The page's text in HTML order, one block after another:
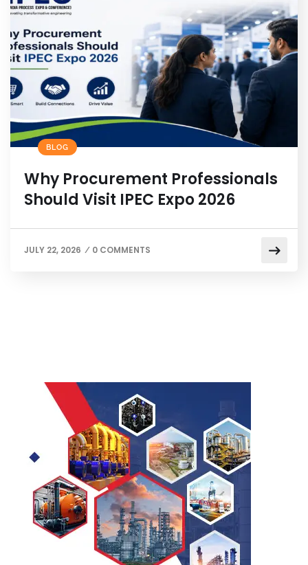
BLOG
Why Procurement Professionals
Should Visit IPEC Expo 2026
JULY 22, 2026 / 0 COMMENTS